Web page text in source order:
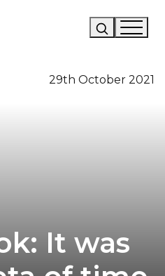
29th October 2021
It was